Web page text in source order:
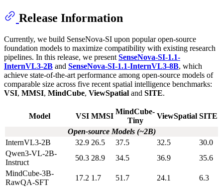
Release Information
Currently, we build SenseNova-SI upon popular open-source
foundation models to maximize compatibility with existing research
pipelines. In this release, we present SenseNova-SI-1.1-
InternVL3-2B and SenseNova-SI-1.1-InternVL3-8B, which
achieve state-of-the-art performance among open-source models of
comparable size across five recent spatial intelligence benchmarks:
VSI, MMSI, MindCube, ViewSpatial and SITE.
Model VSI MMSI
MindCube-
Tiny
ViewSpatial SITE
Open-source Models (~2B)
InternVL3-2B
32.9 26.5 37.5 32.5
30.0
Qwen3-VL-2B-
Instruct
50.3 28.9 34.5 36.9
35.6
MindCube-3B-
RawQA-SFT
17.2 1.7 51.7 24.1
6.3